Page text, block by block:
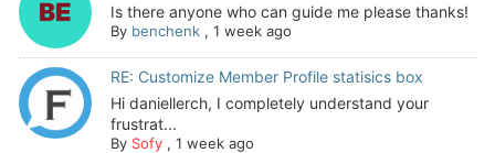
Is there anyone who can guide me please thanks!
By benchenk, 1 week ago
RE: Customize Member Profile statisics box
Hi daniellerch, I completely understand your
frustrat...
By Sofy, 1 week ago